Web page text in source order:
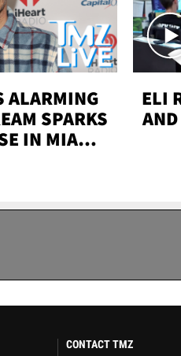
ALARMING
SPARKS
IN MIAMI-
LIVE
ELI
CONTACT TMZ